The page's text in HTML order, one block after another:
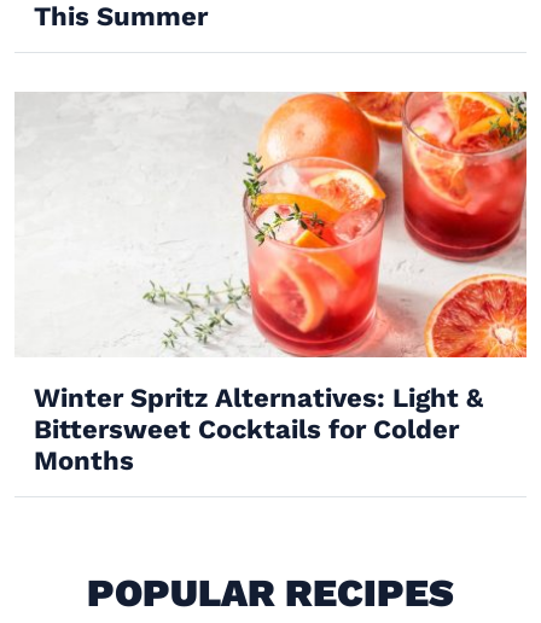
This Summer
Winter Spritz Alternatives: Light &
Bittersweet Cocktails for Colder
Months
POPULAR RECIPES